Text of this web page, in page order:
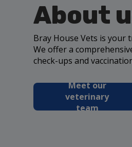
About
Bray House Vets is
We offer a
check-ups and
Meet our
veterinary
team